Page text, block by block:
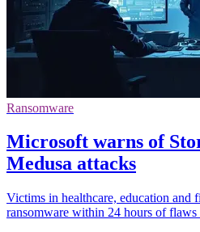
Ransomware
Microsoft warns of
Medusa attacks
Victims in healthcare, education and
ransomware within 24 hours of